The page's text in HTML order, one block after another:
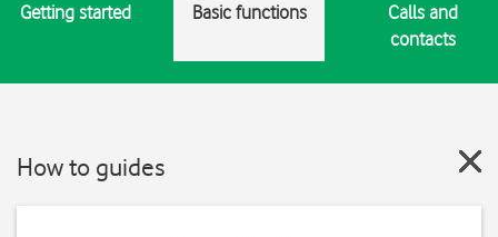
Getting started Basic functions
Calls and
contacts
How to guides